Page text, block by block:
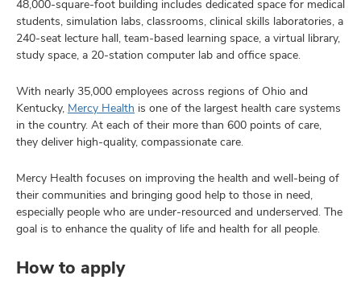
48,000-square-foot building includes dedicated space for medical
students, simulation labs, classrooms, clinical skills laboratories, a
240-seat lecture hall, team-based learning space, a virtual library,
study space, a 20-station computer lab and office space.
With nearly 35,000 employees across regions of Ohio and
Kentucky, Mercy Health is one of the largest health care systems
in the country. At each of their more than 600 points of care,
they deliver high-quality, compassionate care.
Mercy Health focuses on improving the health and well-being of
their communities and bringing good help to those in need,
especially people who are under-resourced and underserved. The
goal is to enhance the quality of life and health for all people.
How to apply